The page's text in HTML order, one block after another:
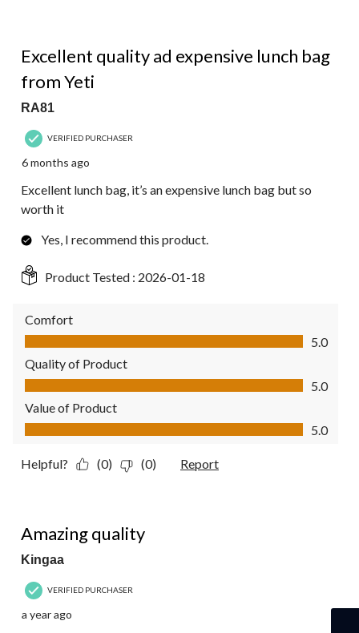
Excellent quality ad expensive lunch bag
from Yeti
RA81
VERIFIED PURCHASER
6 months ago
Excellent lunch bag, it’s an expensive lunch bag but so
worth it
Yes, I recommend this product.
Product Tested : 2026-01-18
Comfort
Comfort, 5.0 out of 5
5.0
Quality of Product
Quality of Product, 5.0 out of 5
5.0
Value of Product
Value of Product, 5.0 out of 5
5.0
Helpful? (0) (0) Report
Amazing quality
Kingaa
VERIFIED PURCHASER
a year ago